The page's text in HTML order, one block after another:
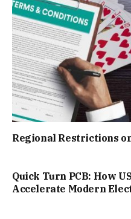
Regional Restrictions
Quick Turn PCB: How
Accelerate Modern